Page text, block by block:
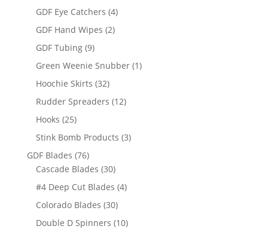
products
GDF Eye Catchers 44
GDF Hand Wipes 22
GDF Tubing 99
products
Green Weenie Snubber 11
Hoochie Skirts 3232
products
Rudder Spreaders 1212
Hooks 2525
products
Stink Bomb Products 33
GDF Blades 7676
products
Cascade Blades 3030
products
#4 Deep Cut Blades 44
Colorado Blades 3030
products
Double D Spinners 1010